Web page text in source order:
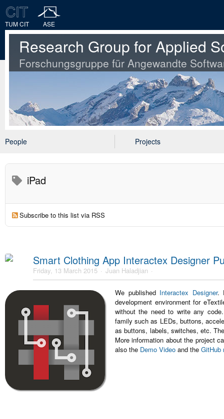
TUM CIT ASE
Research Group for Applied
Forschungsgruppe für Angewandte
People Projects
iPad
Subscribe to this list via RSS
Smart Clothing App Interactex Designer
Friday, 13 March 2015 Juan Haladjian
We published Interactex Designer.
development environment for
without the need to write any
family such as LEDs, buttons,
as buttons, labels, switches, etc.
More information about the project
also the Demo Video and the GitHub